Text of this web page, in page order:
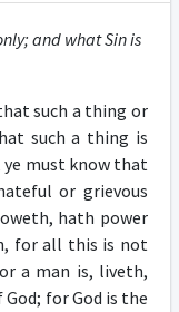
and what Sin is
such a thing or
such a thing is
ye must know that
or grievous
hath power
for all this is not
a man is, liveth,
for God is the